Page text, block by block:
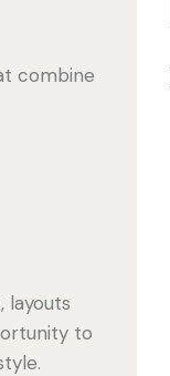
combine
layouts
to